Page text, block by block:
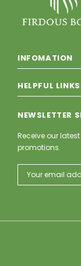
INFOMATION
HELPFUL LINKS
NEWSLETTER
Receive our
promotions.
Address